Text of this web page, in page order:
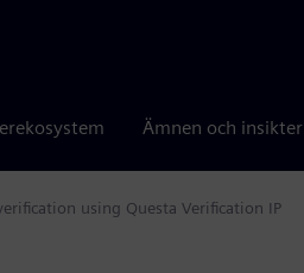
Ämnen och insikter
using Questa Verification IP